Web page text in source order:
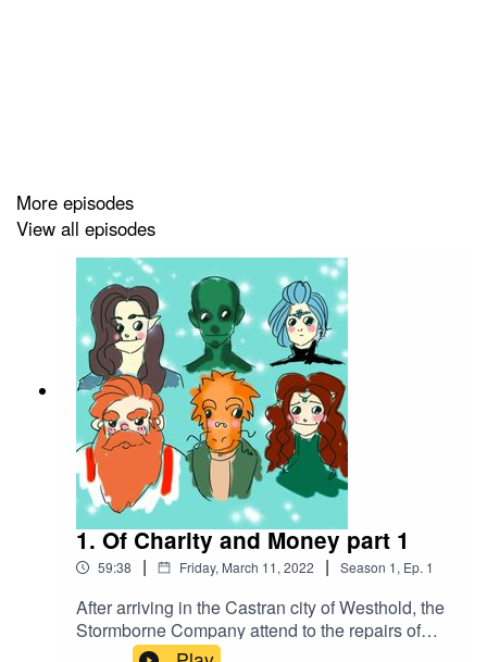
More episodes
View all episodes
1. Of Charity and Money part 1
59:38 | Friday, March 11, 2022 | Season 1, Ep. 1
After arriving in the Castran city of Westhold, the
Stormborne Company attend to the repairs of
their ship, the Gold Dawn. After talking to the